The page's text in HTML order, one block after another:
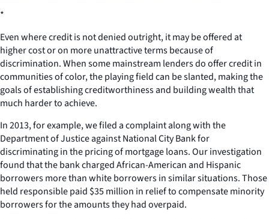
*
Even where credit is not denied outright, it may be offered at
higher cost or on more unattractive terms because of
discrimination. When some mainstream lenders do offer credit in
communities of color, the playing field can be slanted, making the
goals of establishing creditworthiness and building wealth that
much harder to achieve.
In 2013, for example, we filed a complaint along with the
Department of Justice against National City Bank for
discriminating in the pricing of mortgage loans. Our investigation
found that the bank charged African-American and Hispanic
borrowers more than white borrowers in similar situations. Those
held responsible paid $35 million in relief to compensate minority
borrowers for the amounts they had overpaid.